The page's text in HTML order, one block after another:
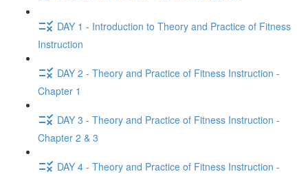
DAY 1 - Introduction to Theory and Practice of Fitness
Instruction
DAY 2 - Theory and Practice of Fitness Instruction -
Chapter 1
DAY 3 - Theory and Practice of Fitness Instruction -
Chapter 2 & 3
DAY 4 - Theory and Practice of Fitness Instruction -